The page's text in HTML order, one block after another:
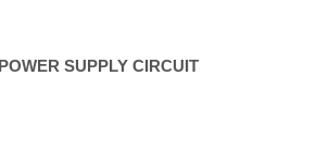
SUPPLY CIRCUIT